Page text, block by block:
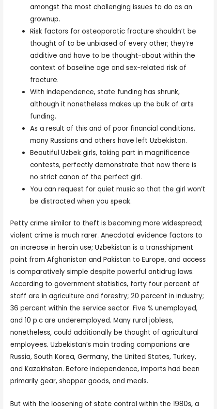
amongst the most challenging issues to do as an
grownup.
Risk factors for osteoporotic fracture shouldn’t be
thought of to be unbiased of every other; they’re
additive and have to be thought-about within the
context of baseline age and sex-related risk of
fracture.
With independence, state funding has shrunk,
although it nonetheless makes up the bulk of arts
funding.
As a result of this and of poor financial conditions,
many Russians and others have left Uzbekistan.
Beautiful Uzbek girls, taking part in magnificence
contests, perfectly demonstrate that now there is
no strict canon of the perfect girl.
You can request for quiet music so that the girl won’t
be distracted when you speak.
Petty crime similar to theft is becoming more widespread;
violent crime is much rarer. Anecdotal evidence factors to
an increase in heroin use; Uzbekistan is a transshipment
point from Afghanistan and Pakistan to Europe, and access
is comparatively simple despite powerful antidrug laws.
According to government statistics, forty four percent of
staff are in agriculture and forestry; 20 percent in industry;
36 percent within the service sector. Five % unemployed,
and 10 p.c are underemployed. Many rural jobless,
nonetheless, could additionally be thought of agricultural
employees. Uzbekistan’s main trading companions are
Russia, South Korea, Germany, the United States, Turkey,
and Kazakhstan. Before independence, imports had been
primarily gear, shopper goods, and meals.
But with the loosening of state control within the 1980s, a